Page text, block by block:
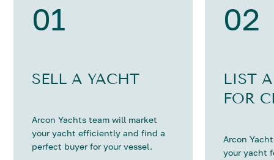
01
SELL A YACHT
Arcon Yachts team will market
your yacht efficiently and find a
perfect buyer for your vessel.
02
LIST
FOR
Arcon
your yacht